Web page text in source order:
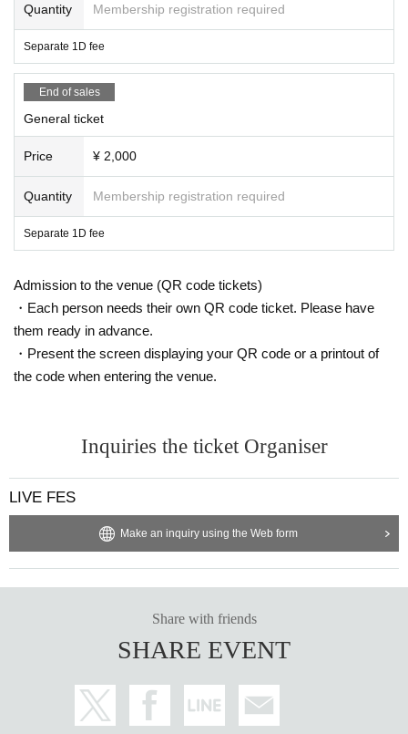
Quantity Membership registration required
Separate 1D fee
End of sales
General ticket
Price ¥ 2,000
Quantity Membership registration required
Separate 1D fee
Admission to the venue (QR code tickets)
・Each person needs their own QR code ticket. Please have
them ready in advance.
・Present the screen displaying your QR code or a printout of
the code when entering the venue.
Inquiries the ticket Organiser
LIVE FES
Make an inquiry using the Web form
Share with friends
SHARE EVENT